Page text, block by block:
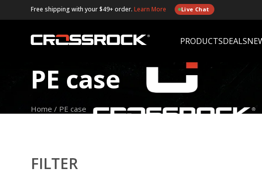
Free shipping with your $49+ order. Learn More Live Chat
PRODUCTSDEALS
PE case
Home / PE case
FILTER